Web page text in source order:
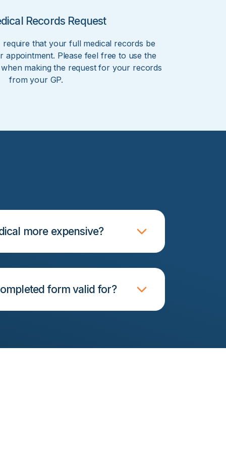
Records Request
require that your full medical records be
Please feel free to use the
making the request for your records
from your GP.
more expensive?
form valid for?